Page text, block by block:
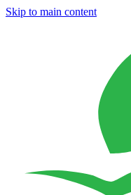
Skip to main content